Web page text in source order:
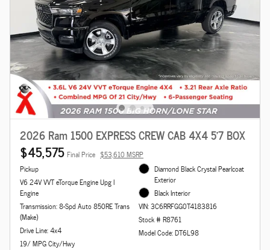
2026 Ram 1500 EXPRESS CREW CAB 4X4 5'7 BOX
$45,575 Final Price $53,610 MSRP
Pickup
V6 24V VVT eTorque Engine Upg I
Engine
Transmission: 8-Spd Auto 850RE Trans
(Make)
Drive Line: 4x4
19/ MPG City/Hwy
Diamond Black Crystal Pearlcoat
Exterior
Black Interior
VIN: 3C6RRFGG0T4183816
Stock # R8761
Model Code: DT6L98